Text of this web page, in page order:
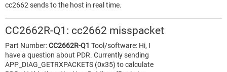
cc2662 sends to the host in real time.
CC2662R-Q1: cc2662 misspacket
Part Number:CC2662R-Q1 Tool/software: Hi, I
have a question about PDR. Currently sending
APP_DIAG_GETRXPACKETS (0x35) to calculate